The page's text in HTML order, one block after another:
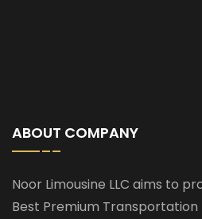
ABOUT COMPANY
Noor Limousine LLC aims to
Best Premium Transportation